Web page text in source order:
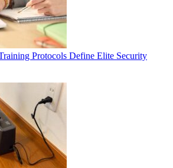
Protocols Define Elite Security